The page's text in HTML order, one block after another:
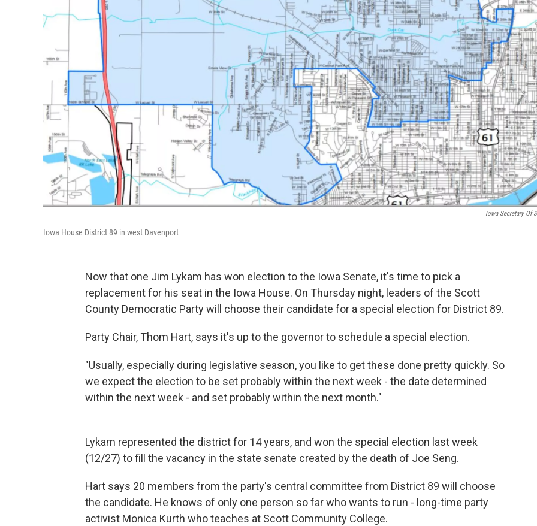
Iowa Secretary Of
Iowa House District 89 in west Davenport
Now that one Jim Lykam has won election to the Iowa Senate, it's time to pick a
replacement for his seat in the Iowa House. On Thursday night, leaders of the Scott
County Democratic Party will choose their candidate for a special election for District 89.
Party Chair, Thom Hart, says it's up to the governor to schedule a special election.
"Usually, especially during legislative season, you like to get these done pretty quickly. So
we expect the election to be set probably within the next week - the date determined
within the next week - and set probably within the next month."
Lykam represented the district for 14 years, and won the special election last week
(12/27) to fill the vacancy in the state senate created by the death of Joe Seng.
Hart says 20 members from the party's central committee from District 89 will choose
the candidate. He knows of only one person so far who wants to run - long-time party
activist Monica Kurth who teaches at Scott Community College.